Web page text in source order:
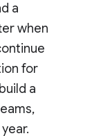
a
when
for
a